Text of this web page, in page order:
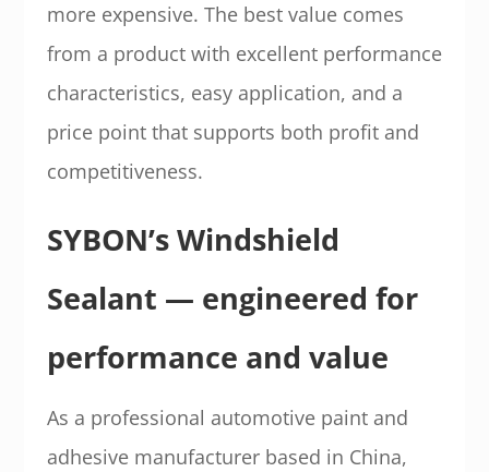
more expensive. The best value comes
from a product with excellent performance
characteristics, easy application, and a
price point that supports both profit and
competitiveness.
SYBON’s Windshield
Sealant — engineered for
performance and value
As a professional automotive paint and
adhesive manufacturer based in China,